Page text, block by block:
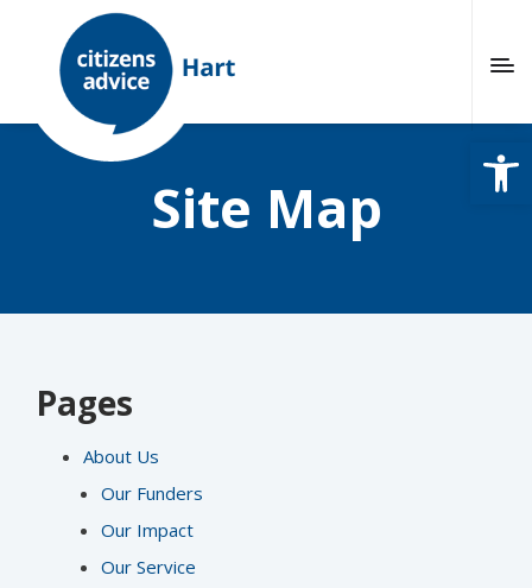
Site Map
Pages
About Us
Our Funders
Our Impact
Our Service